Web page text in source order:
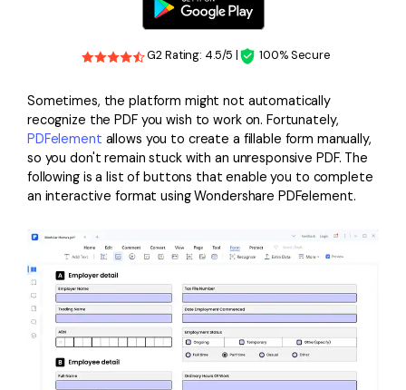
G2 Rating: 4.5/5 | 100% Secure
Sometimes, the platform might not automatically
recognize the PDF you wish to work on. Fortunately,
PDFelement allows you to create a fillable form manually,
so you don't remain stuck with an unresponsive PDF. The
following is a list of buttons that enable you to complete
an interactive format using Wondershare PDFelement.